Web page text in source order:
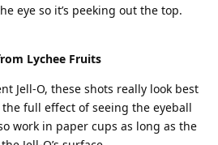
eye so it’s peeking out the top.
Lychee Fruits
Jell-O, these shots really look best
full effect of seeing the eyeball
work in paper cups as long as the